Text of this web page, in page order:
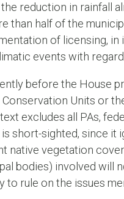
reduction in rainfall
than half of the
of licensing,
events with
before the House
Units or
excludes all PAs,
short-sighted, since it
vegetation
bodies) involved will
rule on the issues